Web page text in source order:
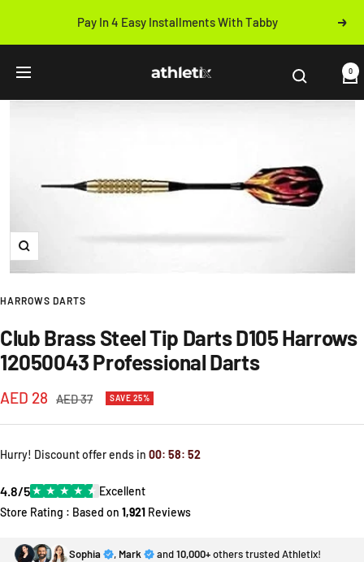
content
Pay In 4 Easy Installments With Tabby Next
Navigation Athletix.ae 0
Zoom
HARROWS DARTS
Club Brass Steel Tip Darts D105 Harrows
12050043 Professional Darts
Sale
price
AED 28
Regular
AED 37 SAVE 25%
Hurry! Discount offer ends in 00: 58: 52
4.8/5★ ★ ★ ★ ★ Excellent
Store Rating : Based on 1,921 Reviews
Sophia , Mark and10,000+others trusted Athletix!